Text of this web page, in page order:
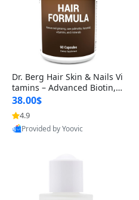
Dr. Berg Hair Skin & Nails Vi
tamins – Advanced Biotin, S
aw Palmetto & DHT Blocker
Formula (90 Veg Capsules)
38.00$
4.9
Provided by Yoovic